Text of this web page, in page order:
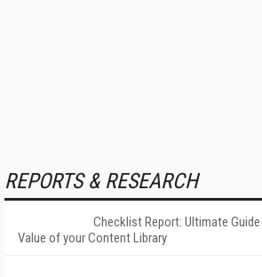
REPORTS & RESEARCH
Checklist Report: Ultimate
Value of your Content Library